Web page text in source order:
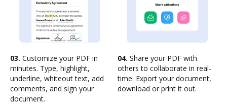
03. Customize your PDF in
minutes. Type, highlight,
underline, whiteout text, add
comments, and sign your
document.
04. Share your PDF with
others to collaborate in real-
time. Export your document,
download or print it out.